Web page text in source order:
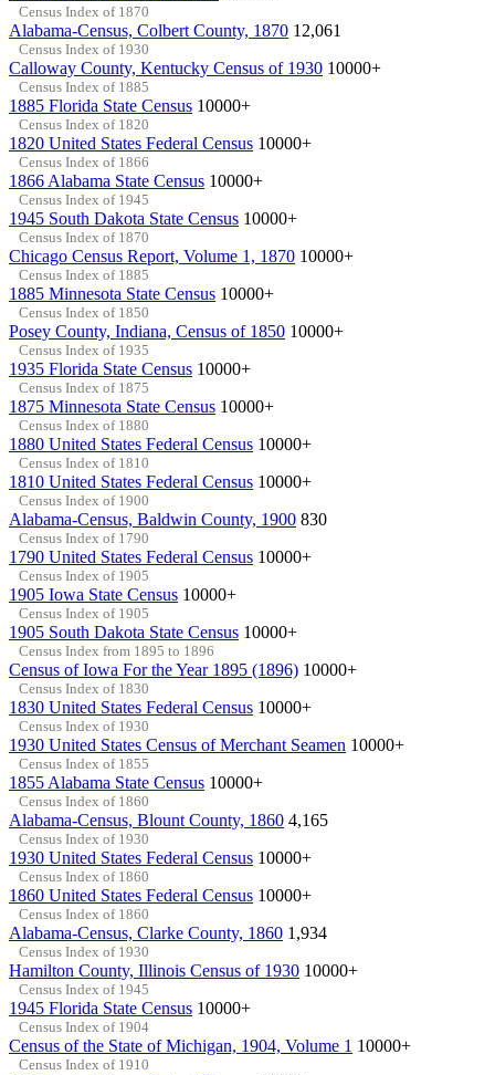
Census Index of 1870
Alabama-Census, Colbert County, 1870 12,061
Census Index of 1930
Calloway County, Kentucky Census of 1930 10000+
Census Index of 1885
1885 Florida State Census 10000+
Census Index of 1820
1820 United States Federal Census 10000+
Census Index of 1866
1866 Alabama State Census 10000+
Census Index of 1945
1945 South Dakota State Census 10000+
Census Index of 1870
Chicago Census Report, Volume 1, 1870 10000+
Census Index of 1885
1885 Minnesota State Census 10000+
Census Index of 1850
Posey County, Indiana, Census of 1850 10000+
Census Index of 1935
1935 Florida State Census 10000+
Census Index of 1875
1875 Minnesota State Census 10000+
Census Index of 1880
1880 United States Federal Census 10000+
Census Index of 1810
1810 United States Federal Census 10000+
Census Index of 1900
Alabama-Census, Baldwin County, 1900 830
Census Index of 1790
1790 United States Federal Census 10000+
Census Index of 1905
1905 Iowa State Census 10000+
Census Index of 1905
1905 South Dakota State Census 10000+
Census Index from 1895 to 1896
Census of Iowa For the Year 1895 (1896) 10000+
Census Index of 1830
1830 United States Federal Census 10000+
Census Index of 1930
1930 United States Census of Merchant Seamen 10000+
Census Index of 1855
1855 Alabama State Census 10000+
Census Index of 1860
Alabama-Census, Blount County, 1860 4,165
Census Index of 1930
1930 United States Federal Census 10000+
Census Index of 1860
1860 United States Federal Census 10000+
Census Index of 1860
Alabama-Census, Clarke County, 1860 1,934
Census Index of 1930
Hamilton County, Illinois Census of 1930 10000+
Census Index of 1945
1945 Florida State Census 10000+
Census Index of 1904
Census of the State of Michigan, 1904, Volume 1 10000+
Census Index of 1910